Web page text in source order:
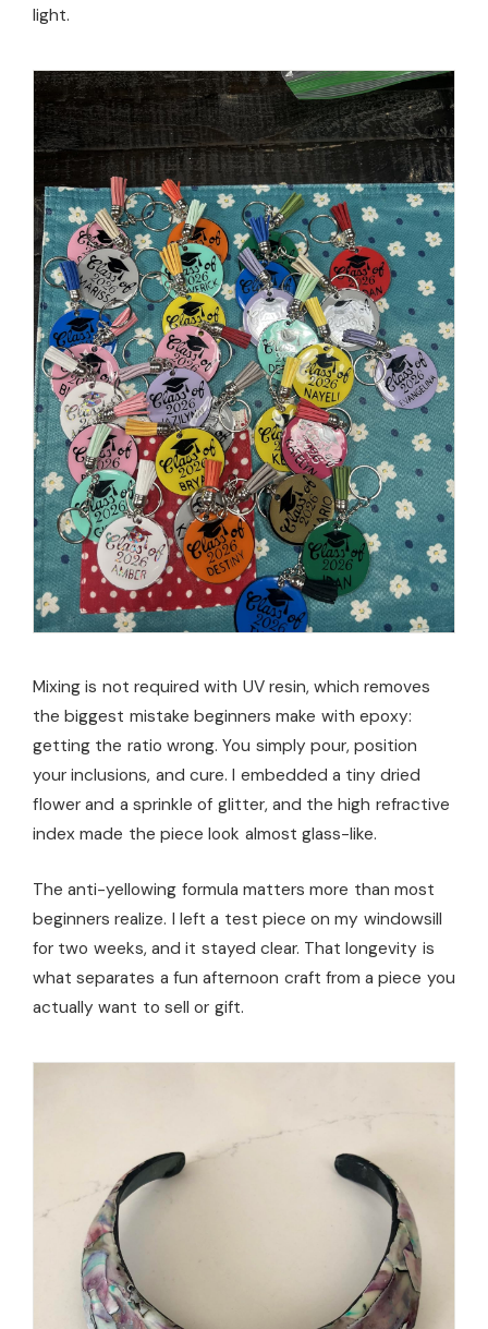
light.
Mixing is not required with UV resin, which removes
the biggest mistake beginners make with epoxy:
getting the ratio wrong. You simply pour, position
your inclusions, and cure. I embedded a tiny dried
flower and a sprinkle of glitter, and the high refractive
index made the piece look almost glass-like.
The anti-yellowing formula matters more than most
beginners realize. I left a test piece on my windowsill
for two weeks, and it stayed clear. That longevity is
what separates a fun afternoon craft from a piece you
actually want to sell or gift.